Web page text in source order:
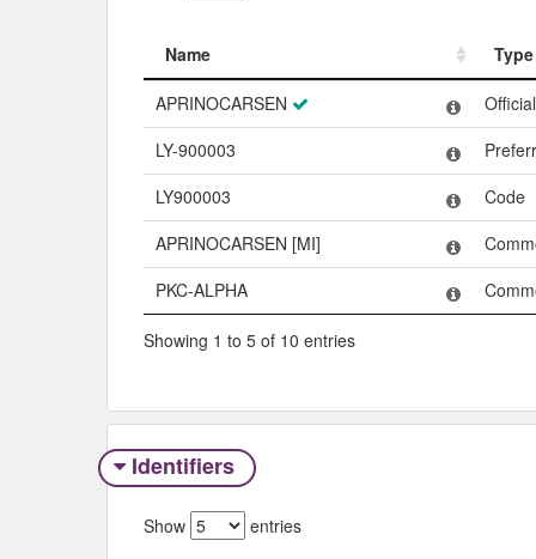
Name
Type
Name
Type
APRINOCARSEN
LY-900003
LY900003
Code
APRINOCARSEN [MI]
PKC-ALPHA
Showing 1 to 5 of 10 entries
Identifiers
Show entries